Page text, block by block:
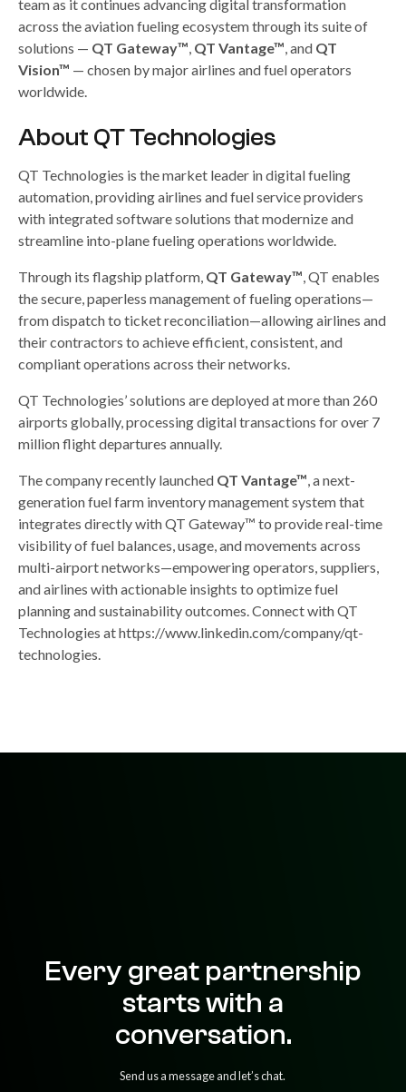
team as it continues advancing digital transformation
across the aviation fueling ecosystem through its suite of
solutions — QT Gateway™, QT Vantage™, and QT
Vision™ — chosen by major airlines and fuel operators
worldwide.
About QT Technologies
QT Technologies is the market leader in digital fueling
automation, providing airlines and fuel service providers
with integrated software solutions that modernize and
streamline into-plane fueling operations worldwide.
Through its flagship platform, QT Gateway™, QT enables
the secure, paperless management of fueling operations—
from dispatch to ticket reconciliation—allowing airlines and
their contractors to achieve efficient, consistent, and
compliant operations across their networks.
QT Technologies’ solutions are deployed at more than 260
airports globally, processing digital transactions for over 7
million flight departures annually.
The company recently launched QT Vantage™, a next-
generation fuel farm inventory management system that
integrates directly with QT Gateway™ to provide real-time
visibility of fuel balances, usage, and movements across
multi-airport networks—empowering operators, suppliers,
and airlines with actionable insights to optimize fuel
planning and sustainability outcomes. Connect with QT
Technologies at https://www.linkedin.com/company/qt-
technologies.
Every great partnership
starts with a
conversation.
Send us a message and let’s chat.